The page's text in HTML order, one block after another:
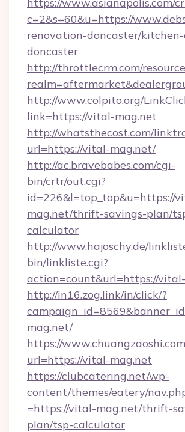
c=2&s=60&u=https://
renovation-doncaster/
doncaster
http://throttlecrm.com/
http://www.colpito.org/
link=https://vital-mag.net
http://whatsthecost.com/
url=https://vital-mag.net/
http://ac.bravebabes.com/cgi-
bin/crtr/out.cgi?
id=226&l=top_top&u=https://
mag.net/thrift-savings-plan/
calculator
http://www.hajoschy.de/
bin/linkliste.cgi?
action=count&url=https://
http://in16.zog.link/in/click/?
mag.net/
https://
url=https://vital-mag.net
https://clubcatering.net/wp-
content/themes/eatery/
=https://vital-mag.net/thrift-
plan/tsp-calculator